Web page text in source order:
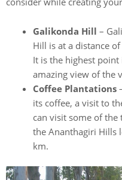
Galikonda Hill –
Hill is at a distance
It is the highest
amazing view of the
Coffee Plantations
its coffee, a visit to
can visit some of
the Ananthagiri Hills
km.